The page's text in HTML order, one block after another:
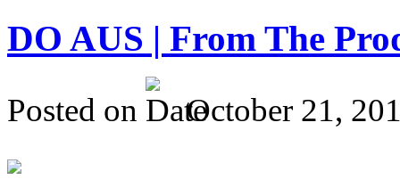
DO AUS | From The
Posted on October 21,